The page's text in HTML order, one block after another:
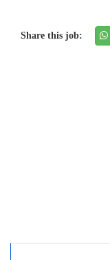
Share this job: